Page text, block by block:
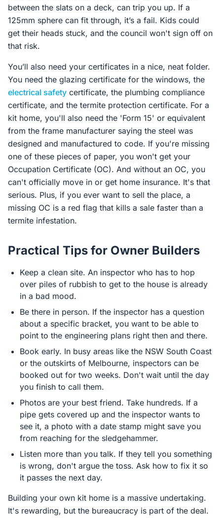
between the slats on a deck, can trip you up. If a
125mm sphere can fit through, it’s a fail. Kids could
get their heads stuck, and the council won't sign off on
that risk.
You’ll also need your certificates in a nice, neat folder.
You need the glazing certificate for the windows, the
electrical safety certificate, the plumbing compliance
certificate, and the termite protection certificate. For a
kit home, you'll also need the 'Form 15' or equivalent
from the frame manufacturer saying the steel was
designed and manufactured to code. If you're missing
one of these pieces of paper, you won't get your
Occupation Certificate (OC). And without an OC, you
can't officially move in or get home insurance. It's that
serious. Plus, if you ever want to sell the place, a
missing OC is a red flag that kills a sale faster than a
termite infestation.
Practical Tips for Owner Builders
Keep a clean site. An inspector who has to hop
over piles of rubbish to get to the house is already
in a bad mood.
Be there in person. If the inspector has a question
about a specific bracket, you want to be able to
point to the engineering plans right then and there.
Book early. In busy areas like the NSW South Coast
or the outskirts of Melbourne, inspectors can be
booked out for two weeks. Don't wait until the day
you finish to call them.
Photos are your best friend. Take hundreds. If a
pipe gets covered up and the inspector wants to
see it, a photo with a date stamp might save you
from reaching for the sledgehammer.
Listen more than you talk. If they tell you something
is wrong, don't argue the toss. Ask how to fix it so
it passes the next day.
Building your own kit home is a massive undertaking.
It's rewarding, but the bureaucracy is part of the deal.